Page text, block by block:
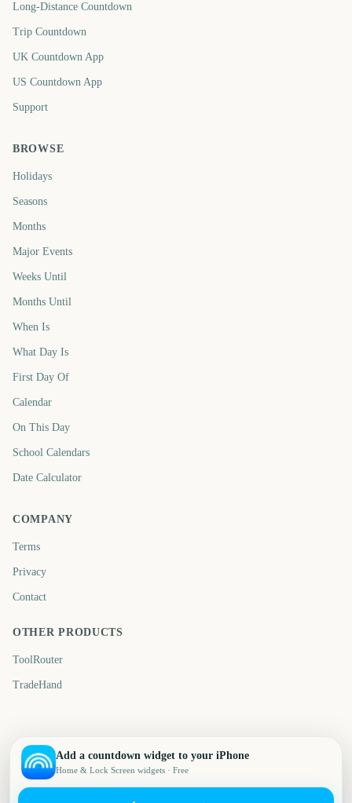
Long-Distance Countdown
Trip Countdown
UK Countdown App
US Countdown App
Support
BROWSE
Holidays
Seasons
Months
Major Events
Weeks Until
Months Until
When Is
What Day Is
First Day Of
Calendar
On This Day
School Calendars
Date Calculator
COMPANY
Terms
Privacy
Contact
OTHER PRODUCTS
ToolRouter
TradeHand
Add a countdown widget to your iPhone
Home & Lock Screen widgets · Free